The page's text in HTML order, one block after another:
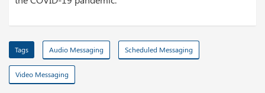
Tags Audio Messaging Scheduled Messaging
Video Messaging